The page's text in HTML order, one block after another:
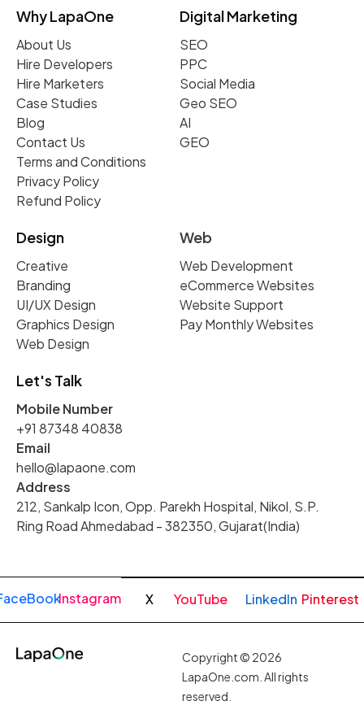
Why LapaOne
About Us
Hire Developers
Hire Marketers
Case Studies
Blog
Contact Us
Terms and Conditions
Privacy Policy
Refund Policy
Digital Marketing
SEO
PPC
Social Media
Geo SEO
AI
GEO
Design
Creative
Branding
UI/UX Design
Graphics Design
Web Design
Web
Web Development
eCommerce Websites
Website Support
Pay Monthly Websites
Let's Talk
Mobile Number
+91 87348 40838
Email
hello@lapaone.com
Address
212, Sankalp Icon, Opp. Parekh Hospital, Nikol, S.P.
Ring Road Ahmedabad - 382350, Gujarat(India)
Instagram X YouTube LinkedIn Pinterest
Copyright © 2026
LapaOne.com. All rights
reserved.